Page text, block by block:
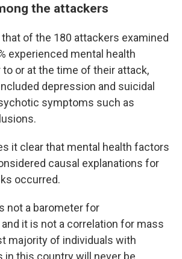
the attackers
of the 180 attackers examined
experienced mental health
or at the time of their attack,
depression and suicidal
symptoms such as
it clear that mental health factors
causal explanations for
occurred.
not a barometer for
it is not a correlation for mass
majority of individuals with
in this country will never be